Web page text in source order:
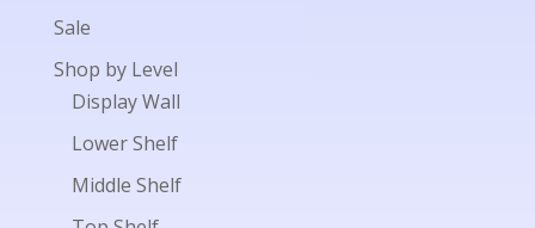
Sale
Shop by Level
Display Wall
Lower Shelf
Middle Shelf